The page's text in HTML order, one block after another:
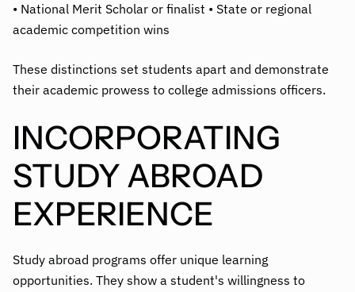
• National Merit Scholar or finalist • State or regional
academic competition wins
These distinctions set students apart and demonstrate
their academic prowess to college admissions officers.
INCORPORATING
STUDY ABROAD
EXPERIENCE
Study abroad programs offer unique learning
opportunities. They show a student's willingness to